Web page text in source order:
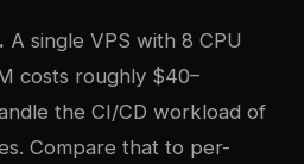
A single VPS with 8 CPU
costs roughly $40–
the CI/CD workload of
Compare that to per-